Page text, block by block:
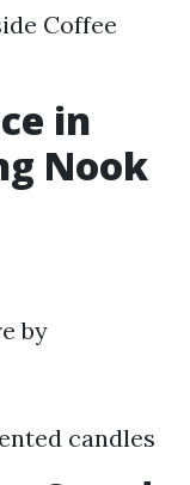
Coffee
in
Nook
by
candles